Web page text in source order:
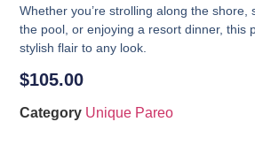
Whether you’re strolling along the shore,
the pool, or enjoying a resort dinner, this
stylish flair to any look.
$105.00
Category Unique Pareo